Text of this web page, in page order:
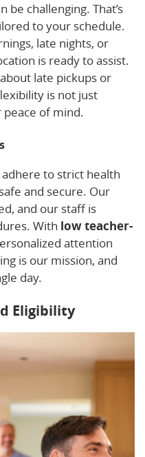
be challenging. That’s
to your schedule.
late nights, or
is ready to assist.
late pickups or
is not just
of mind.
to strict health
and secure. Our
and our staff is
With low teacher-
attention
is our mission, and
day.
Eligibility